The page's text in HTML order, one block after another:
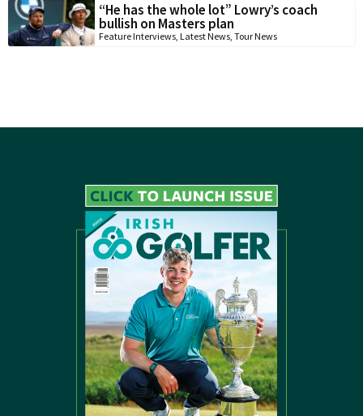
“He has the whole lot” Lowry’s coach
bullish on Masters plan
Feature Interviews, Latest News, Tour News